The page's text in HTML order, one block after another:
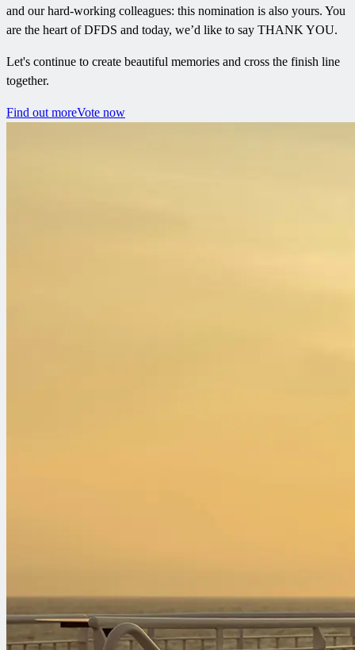
and our hard-working colleagues: this nomination is also yours. You
are the heart of DFDS and today, we’d like to say THANK YOU.
Let's continue to create beautiful memories and cross the finish line
together.
Find out moreVote now